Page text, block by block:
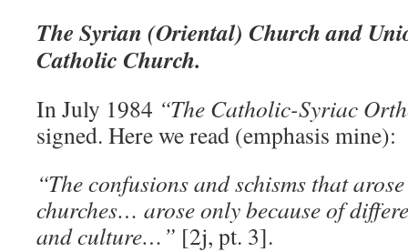
The Syrian (Oriental) Church and
Catholic Church.
In July 1984 “The Catholic-Syriac
signed. Here we read (emphasis mine):
“The confusions and schisms that
churches… arose only because of
and culture…” [2j, pt. 3].